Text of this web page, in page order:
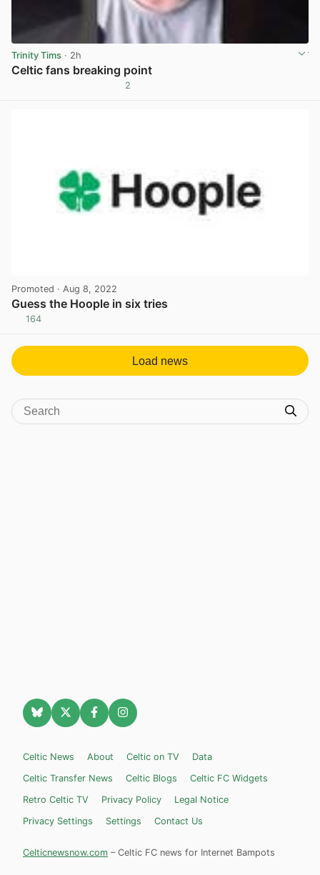
Trinity Tims · 2h
Celtic fans breaking point
2
Promoted · Aug 8, 2022
Guess the Hoople in six tries
164
Load news
Celtic News About Celtic on TV
Data
Celtic Transfer News
Celtic Blogs
Celtic FC Widgets
Retro Celtic TV
Privacy Policy
Legal Notice
Privacy Settings
Settings Contact Us
Celticnewsnow.com – Celtic FC news for Internet Bampots